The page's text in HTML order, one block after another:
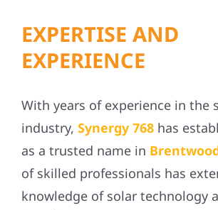
EXPERTISE AND
EXPERIENCE
With years of experience in the
industry, Synergy 768 has
as a trusted name in
of skilled professionals has
knowledge of solar technology